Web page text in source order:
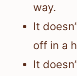
way.
It
off in a
It